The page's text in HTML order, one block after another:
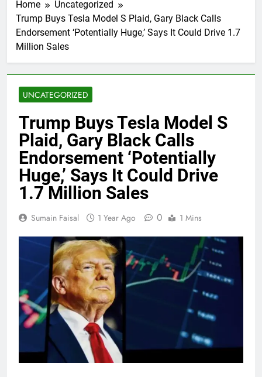
Home
Uncategorized
Trump Buys Tesla Model S Plaid, Gary Black Calls
Endorsement ‘Potentially Huge,’ Says It Could Drive 1.7
Million Sales
UNCATEGORIZED
Trump Buys Tesla Model S
Plaid, Gary Black Calls
Endorsement ‘Potentially
Huge,’ Says It Could Drive
1.7 Million Sales
Sumain Faisal 1 Year Ago 0 1 Mins